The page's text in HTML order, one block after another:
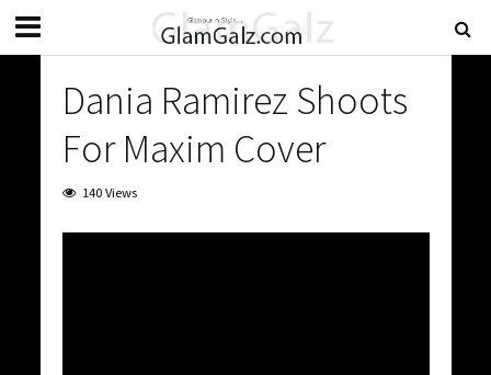
Dania Ramirez Shoots
For Maxim Cover
140 Views